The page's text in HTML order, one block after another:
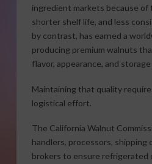
ingredient markets because
shorter shelf life, and less
by contrast, has earned a
producing premium walnuts
flavor, appearance, and
Maintaining that quality
logistical effort.
The California Walnut
handlers, processors, shipping
brokers to ensure refrigerated